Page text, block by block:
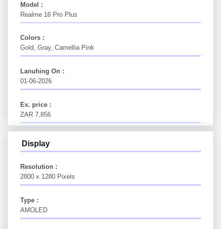
Model :
Realme 16 Pro Plus
Colors :
Gold, Gray, Camellia Pink
Lanuhing On :
01-06-2026
Ex. price :
ZAR 7,856
Display
Resolution :
2800 x 1280 Pixels
Type :
AMOLED